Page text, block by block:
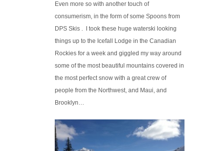
Even more so with another touch of
consumerism, in the form of some Spoons from
DPS Skis . I took these huge waterski looking
things up to the Icefall Lodge in the Canadian
Rockies for a week and giggled my way around
some of the most beautiful mountains covered in
the most perfect snow with a great crew of
people from the Northwest, and Maui, and
Brooklyn…